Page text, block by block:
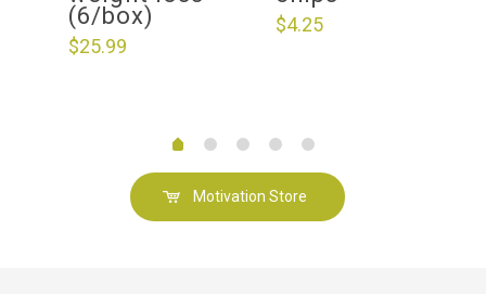
(6/box)
$25.99
$4.25
Motivation Store